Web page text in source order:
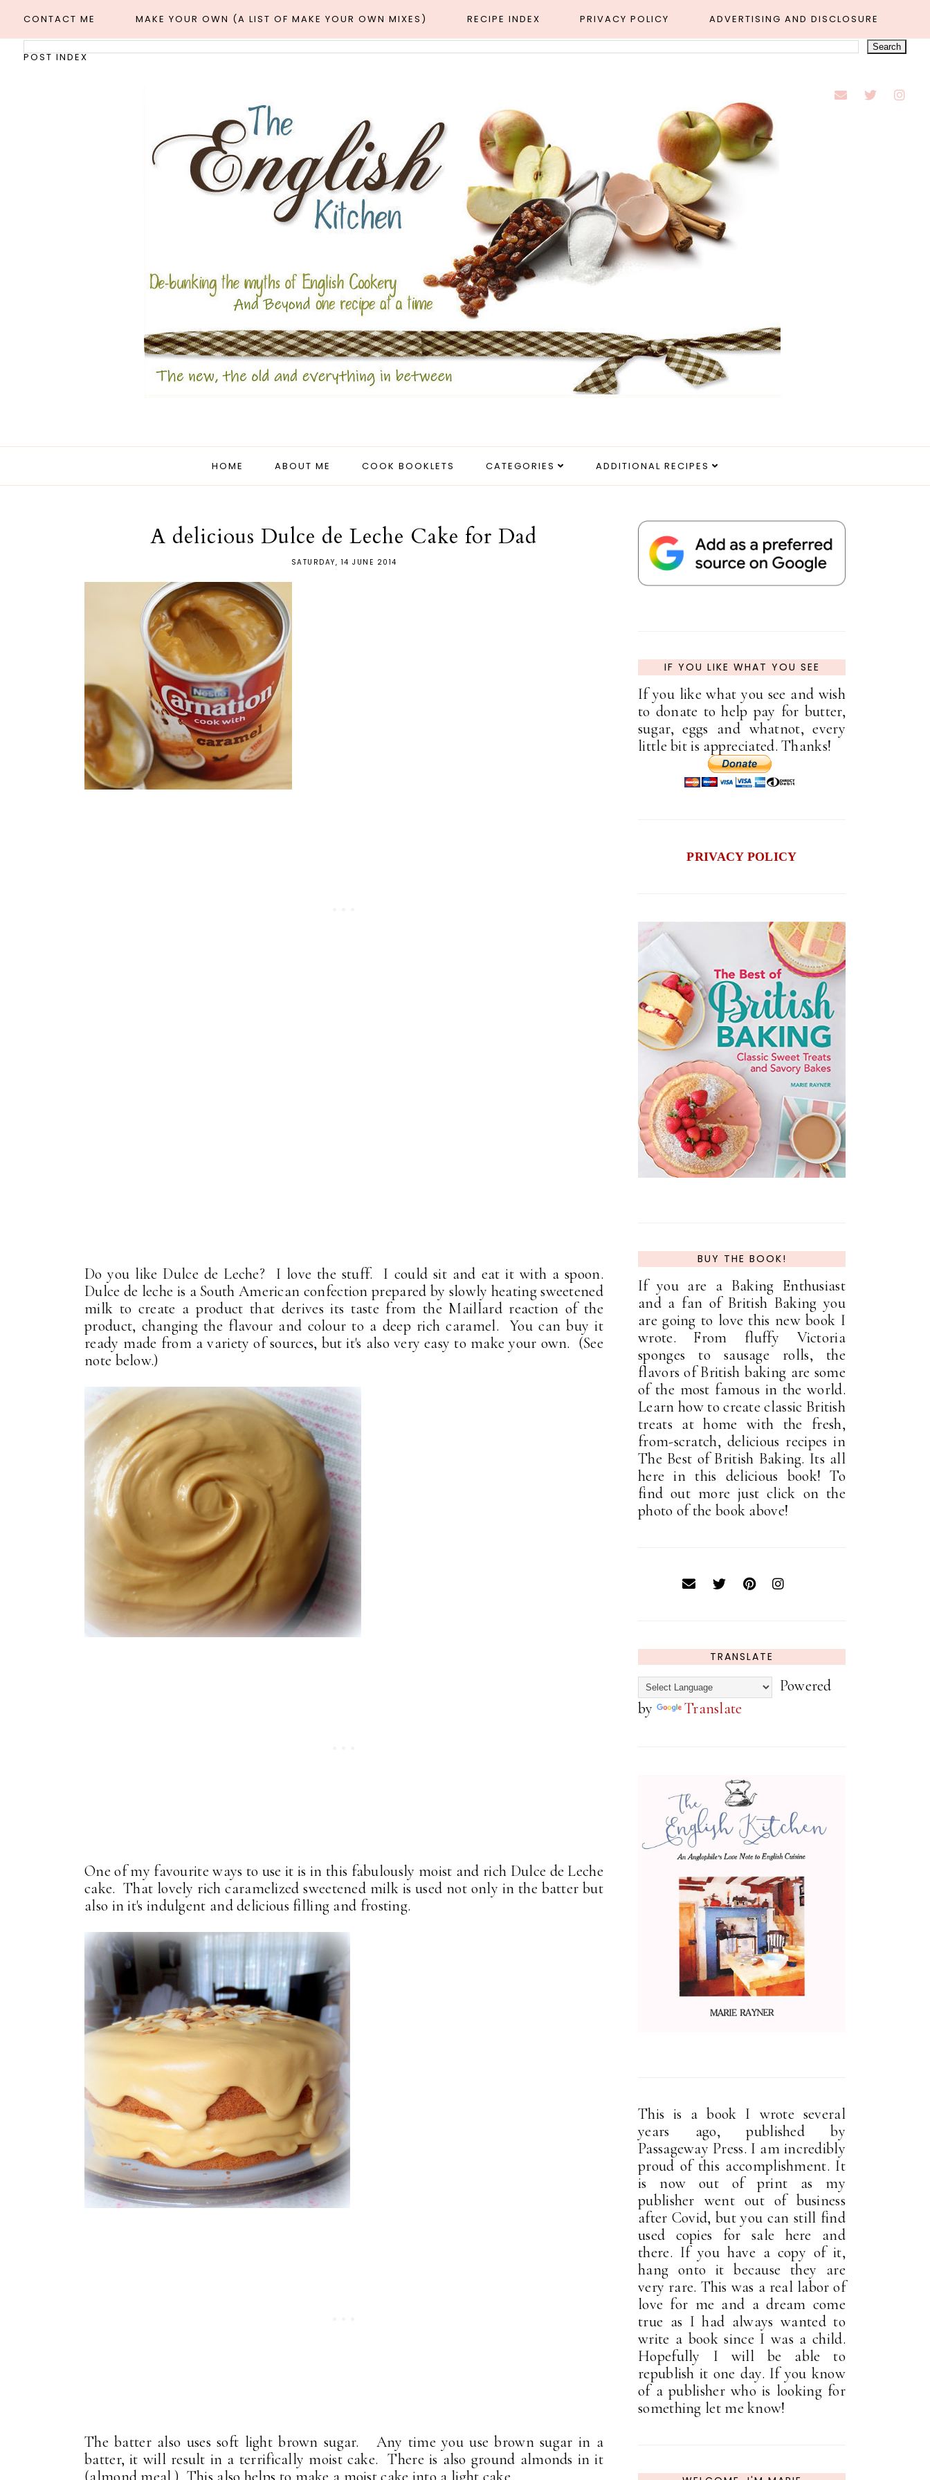
CONTACT ME MAKE YOUR OWN (A LIST OF MAKE YOUR OWN MIXES) RECIPE INDEX PRIVACY POLICY ADVERTISING AND DISCLOSURE
POST INDEX
HOME ABOUT ME COOK BOOKLETS CATEGORIES ADDITIONAL RECIPES
A delicious Dulce de Leche Cake for Dad
SATURDAY, 14 JUNE 2014
Do you like Dulce de Leche? I love the stuff. I could sit and eat it with a spoon.
Dulce de leche is a South American confection prepared by slowly heating sweetened
milk to create a product that derives its taste from the Maillard reaction of the
product, changing the flavour and colour to a deep rich caramel. You can buy it
ready made from a variety of sources, but it's also very easy to make your own. (See
note below.)
One of my favourite ways to use it is in this fabulously moist and rich Dulce de Leche
cake. That lovely rich caramelized sweetened milk is used not only in the batter but
also in it's indulgent and delicious filling and frosting.
The batter also uses soft light brown sugar. Any time you use brown sugar in a
batter, it will result in a terrifically moist cake. There is also ground almonds in it
IF YOU LIKE WHAT YOU SEE
If you like what you see and wish
to donate to help pay for butter,
sugar, eggs and whatnot, every
little bit is appreciated. Thanks!
PRIVACY POLICY
BUY THE BOOK!
If you are a Baking Enthusiast
and a fan of British Baking you
are going to love this new book I
wrote. From fluffy Victoria
sponges to sausage rolls, the
flavors of British baking are some
of the most famous in the world.
Learn how to create classic British
treats at home with the fresh,
from-scratch, delicious recipes in
The Best of British Baking. Its all
here in this delicious book! To
find out more just click on the
photo of the book above!
TRANSLATE
Powered
by
Translate
This is a book I wrote several
years ago, published by
Passageway Press. I am incredibly
proud of this accomplishment. It
is now out of print as my
publisher went out of business
after Covid, but you can still find
used copies for sale here and
there. If you have a copy of it,
hang onto it because they are
very rare. This was a real labor of
love for me and a dream come
true as I had always wanted to
write a book since I was a child.
Hopefully I will be able to
republish it one day. If you know
of a publisher who is looking for
something let me know!